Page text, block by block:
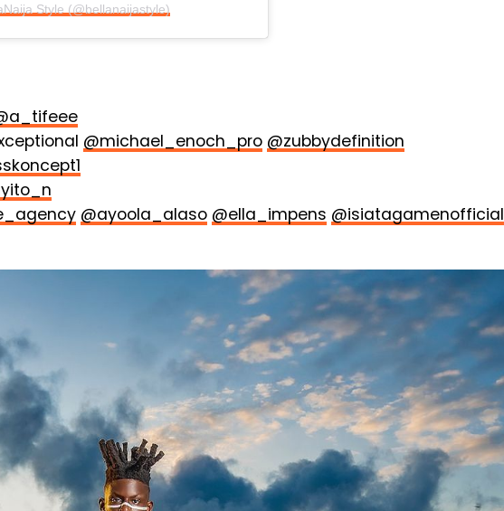
Style (@bellanaijastyle)
@michael_enoch_pro @zubbydefinition
@ayoola_alaso @ella_impens @isiatagamenofficial